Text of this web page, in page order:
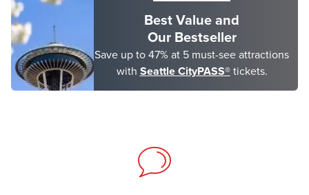
Best Value and
Our Bestseller
Save up to 47% at 5 must-see attractions
with Seattle CityPASS®tickets.